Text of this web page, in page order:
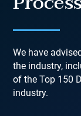
We have
the industry,
of the Top 150
industry.